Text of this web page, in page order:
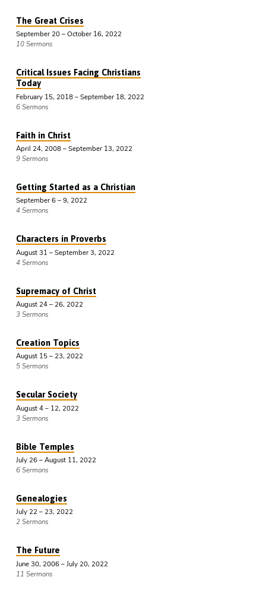
The Great Crises
September 20 – October 16, 2022
10 Sermons
Critical Issues Facing Christians
Today
February 15, 2018 – September 18, 2022
6 Sermons
Faith in Christ
April 24, 2008 – September 13, 2022
9 Sermons
Getting Started as a Christian
September 6 – 9, 2022
4 Sermons
Characters in Proverbs
August 31 – September 3, 2022
4 Sermons
Supremacy of Christ
August 24 – 26, 2022
3 Sermons
Creation Topics
August 15 – 23, 2022
5 Sermons
Secular Society
August 4 – 12, 2022
3 Sermons
Bible Temples
July 26 – August 11, 2022
6 Sermons
Genealogies
July 22 – 23, 2022
2 Sermons
The Future
June 30, 2006 – July 20, 2022
11 Sermons